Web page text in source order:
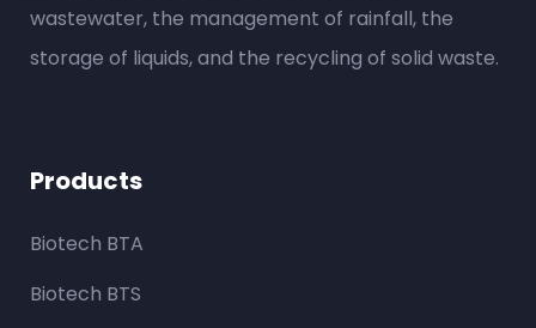
wastewater, the management of rainfall, the
storage of liquids, and the recycling of solid waste.
Products
Biotech BTA
Biotech BTS